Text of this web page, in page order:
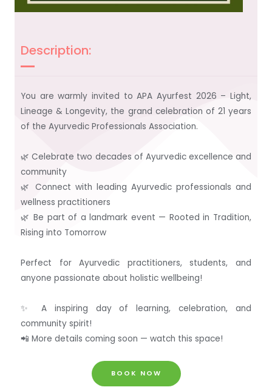
Description:
You are warmly invited to APA Ayurfest 2026 – Light,
Lineage & Longevity, the grand celebration of 21 years
of the Ayurvedic Professionals Association.
🌿 Celebrate two decades of Ayurvedic excellence and
community
🌿 Connect with leading Ayurvedic professionals and
wellness practitioners
🌿 Be part of a landmark event — Rooted in Tradition,
Rising into Tomorrow
Perfect for Ayurvedic practitioners, students, and
anyone passionate about holistic wellbeing!
✨ A inspiring day of learning, celebration, and
community spirit!
📲 More details coming soon — watch this space!
BOOK NOW